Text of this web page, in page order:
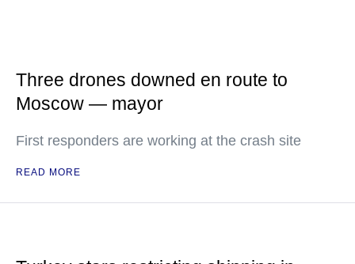
Three drones downed en route to
Moscow — mayor
First responders are working at the crash site
READ MORE